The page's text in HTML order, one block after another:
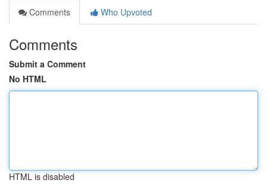
Comments
Who Upvoted
Comments
Submit a Comment
No HTML
HTML is disabled